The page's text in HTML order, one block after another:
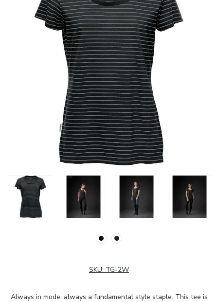
SKU: TG-2W
Always in mode, always a fundamental style staple. This tee is